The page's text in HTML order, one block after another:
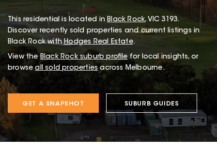
This residential is located in Black Rock, VIC 3193.
Discover recently sold properties and current listings in
Black Rock withHodges Real Estate.
View the Black Rocksuburb profile for local insights, or
browse all sold properties across Melbourne.
GET A SNAPSHOT SUBURB GUIDES